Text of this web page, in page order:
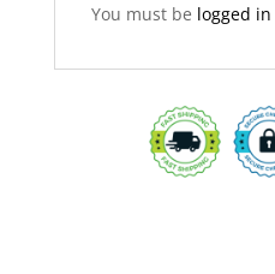
You must be logged in